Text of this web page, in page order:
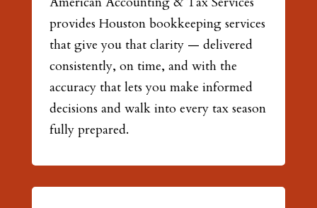
provides Houston bookkeeping services
that give you that clarity — delivered
consistently, on time, and with the
accuracy that lets you make informed
decisions and walk into every tax season
fully prepared.